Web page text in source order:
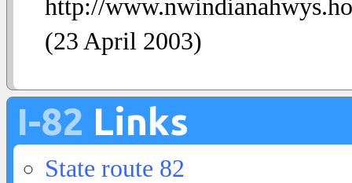
http://
(23 April 2003)
I-82 Links
State route 82